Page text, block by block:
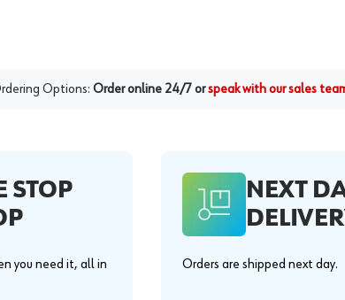
Options: Order online 24/7 orspeak with our sales
STOP
you need it, all in
NEXT
Orders are shipped next day.